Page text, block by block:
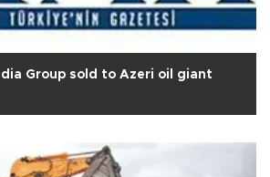
Group sold to Azeri oil giant